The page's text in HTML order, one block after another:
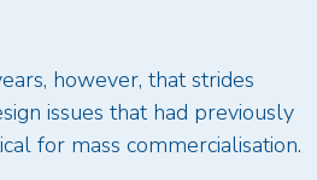
however, that strides
issues that had previously
for mass commercialisation.